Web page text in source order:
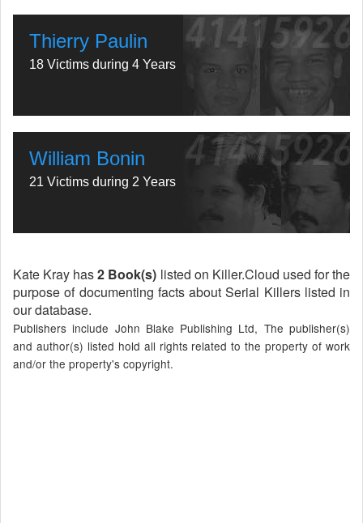
Thierry Paulin
18 Victims during 4 Years
William Bonin
21 Victims during 2 Years
Kate Kray has2 Book(s) listed on Killer.Cloud used for the
purpose of documenting facts about Serial Killers listed in
our database.
Publishers include John Blake Publishing Ltd, The publisher(s)
and author(s) listed hold all rights related to the property of work
and/or the property's copyright.